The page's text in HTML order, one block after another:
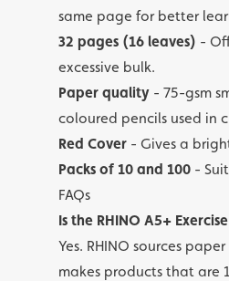
same page for better
32 pages (16 leaves) -
excessive bulk.
Paper quality - 75-gsm
coloured pencils used in
Red Cover - Gives a
Packs of 10 and 100 -
FAQs
Is the RHINO A5+
Yes. RHINO sources
makes products that are